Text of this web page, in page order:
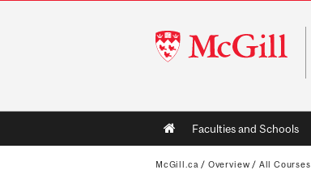
McGill
University
Main
navigation
Faculties and Schools
McGill.ca / Overview / All Courses